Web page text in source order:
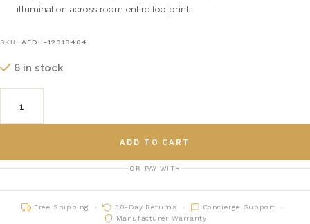
illumination across room entire footprint.
SKU:AFDH-12018404
6 in stock
ADD TO CART
OR PAY WITH
Free Shipping 30-Day Returns
Concierge Support
Manufacturer Warranty